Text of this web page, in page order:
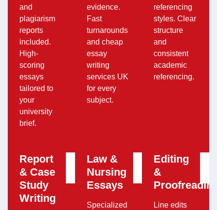
and
plagiarism
reports
included.
High-
scoring
essays
tailored to
your
university
brief.
evidence.
Fast
turnarounds
and cheap
essay
writing
services UK
for every
subject.
referencing
styles. Clear
structure
and
consistent
academic
referencing.
Report
& Case
Study
Writing
Law &
Nursing
Essays
Specialized
Editing
&
Line edits